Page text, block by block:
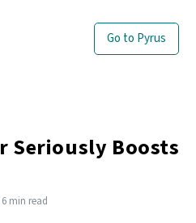
Go to Pyrus
Seriously Boosts
6 min read